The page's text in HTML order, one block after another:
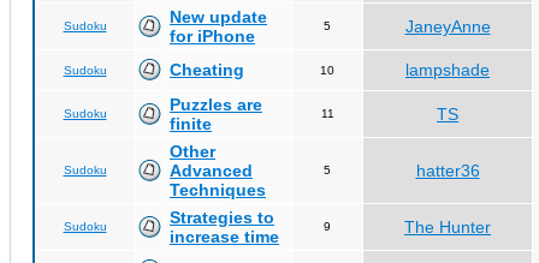
Sudoku
New update
for iPhone
5 JaneyAnne
Sudoku Cheating 10 lampshade
Sudoku
Puzzles are
finite
11 TS
Sudoku
Other
Advanced
Techniques
5 hatter36
Sudoku
Strategies to
increase time
9 The Hunter